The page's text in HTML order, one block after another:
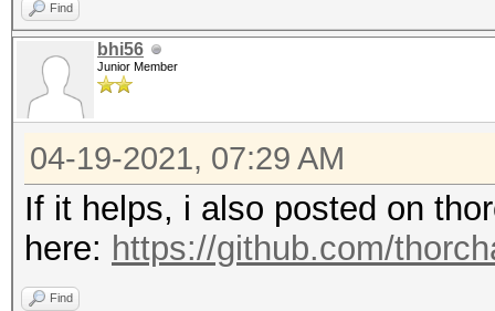
Find
bhi56
Junior Member
04-19-2021, 07:29 AM
If it helps, i also posted on
here: https://github.com/
Find